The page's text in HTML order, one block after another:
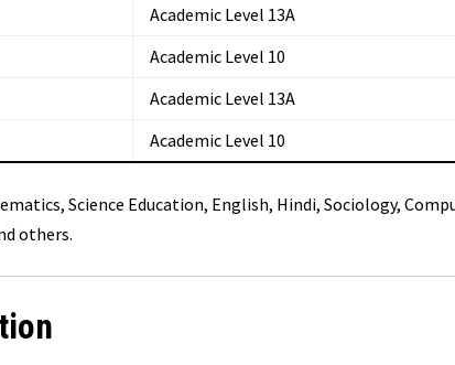
Academic Level 13A
Academic Level 10
Academic Level 13A
Academic Level 10
Science Education, English, Hindi, Sociology,
others.